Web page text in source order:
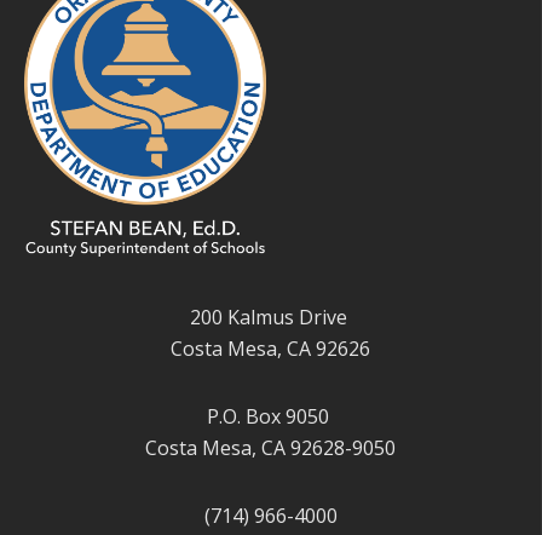
200 Kalmus Drive
Costa Mesa, CA 92626
P.O. Box 9050
Costa Mesa, CA 92628-9050
(714) 966-4000